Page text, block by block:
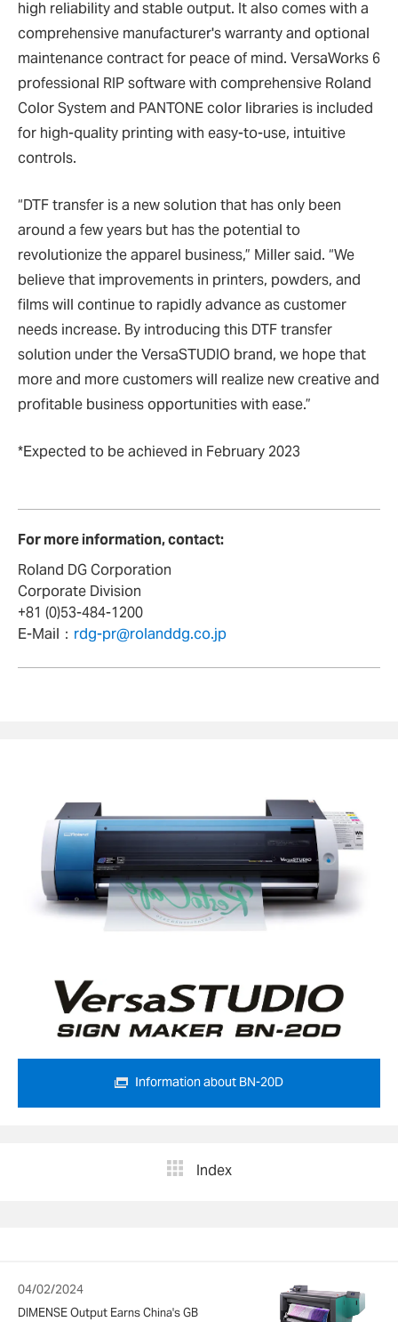
high reliability and stable output. It also comes with a
comprehensive manufacturer's warranty and optional
maintenance contract for peace of mind. VersaWorks 6
professional RIP software with comprehensive Roland
Color System and PANTONE color libraries is included
for high-quality printing with easy-to-use, intuitive
controls.
“DTF transfer is a new solution that has only been
around a few years but has the potential to
revolutionize the apparel business,” Miller said. “We
believe that improvements in printers, powders, and
films will continue to rapidly advance as customer
needs increase. By introducing this DTF transfer
solution under the VersaSTUDIO brand, we hope that
more and more customers will realize new creative and
profitable business opportunities with ease.”
*Expected to be achieved in February 2023
For more information, contact:
Roland DG Corporation
Corporate Division
+81 (0)53-484-1200
E-Mail： rdg-pr@rolanddg.co.jp
Information about BN-20D
Index
04/02/2024
DIMENSE Output Earns China's GB